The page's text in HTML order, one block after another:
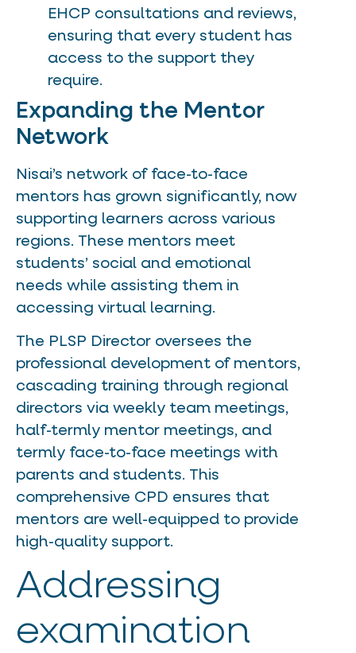
EHCP consultations and reviews,
ensuring that every student has
access to the support they
require.
Expanding the Mentor
Network
Nisai’s network of face-to-face
mentors has grown significantly, now
supporting learners across various
regions. These mentors meet
students’ social and emotional
needs while assisting them in
accessing virtual learning.
The PLSP Director oversees the
professional development of mentors,
cascading training through regional
directors via weekly team meetings,
half-termly mentor meetings, and
termly face-to-face meetings with
parents and students. This
comprehensive CPD ensures that
mentors are well-equipped to provide
high-quality support.
Addressing
examination